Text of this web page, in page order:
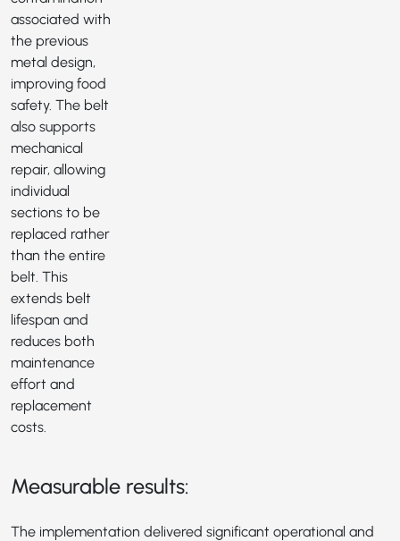
associated with
the previous
metal design,
improving food
safety. The belt
also supports
mechanical
repair, allowing
individual
sections to be
replaced rather
than the entire
belt. This
extends belt
lifespan and
reduces both
maintenance
effort and
replacement
costs.
Measurable results:
The implementation delivered significant operational and